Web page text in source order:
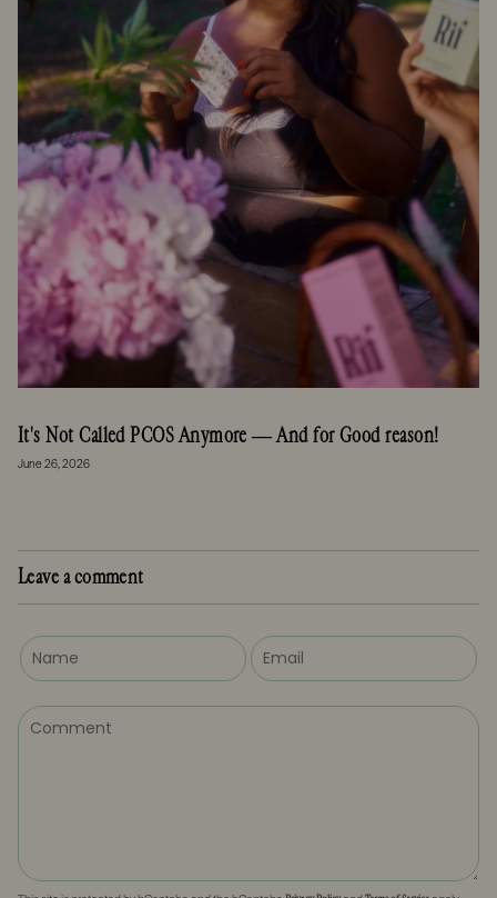
It's Not Called PCOS Anymore — And for Good reason!
June 26, 2026
Leave a comment